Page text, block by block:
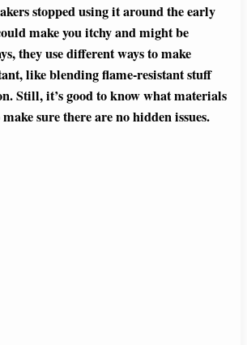
stopped using it around the early
make you itchy and might be
they use different ways to make
like blending flame-resistant stuff
Still, it’s good to know what materials
sure there are no hidden issues.